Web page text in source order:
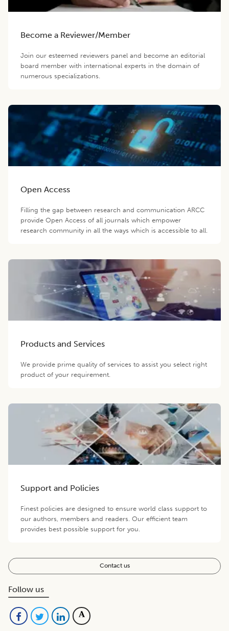
Become a Reviewer/Member
Join our esteemed reviewers panel and become an editorial
board member with international experts in the domain of
numerous specializations.
Open Access
Filling the gap between research and communication ARCC
provide Open Access of all journals which empower
research community in all the ways which is accessible to all.
Products and Services
We provide prime quality of services to assist you select right
product of your requirement.
Support and Policies
Finest policies are designed to ensure world class support to
our authors, members and readers. Our efficient team
provides best possible support for you.
Contact us
Follow us